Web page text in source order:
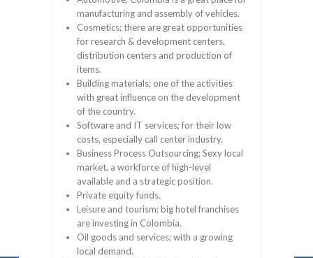
manufacturing and assembly of vehicles.
Cosmetics; there are great opportunities
for research & development centers,
distribution centers and production of
items.
Building materials; one of the activities
with great influence on the development
of the country.
Software and IT services; for their low
costs, especially call center industry.
Business Process Outsourcing; Sexy local
market, a workforce of high-level
available and a strategic position.
Private equity funds.
Leisure and tourism; big hotel franchises
are investing in Colombia.
Oil goods and services; with a growing
local demand.